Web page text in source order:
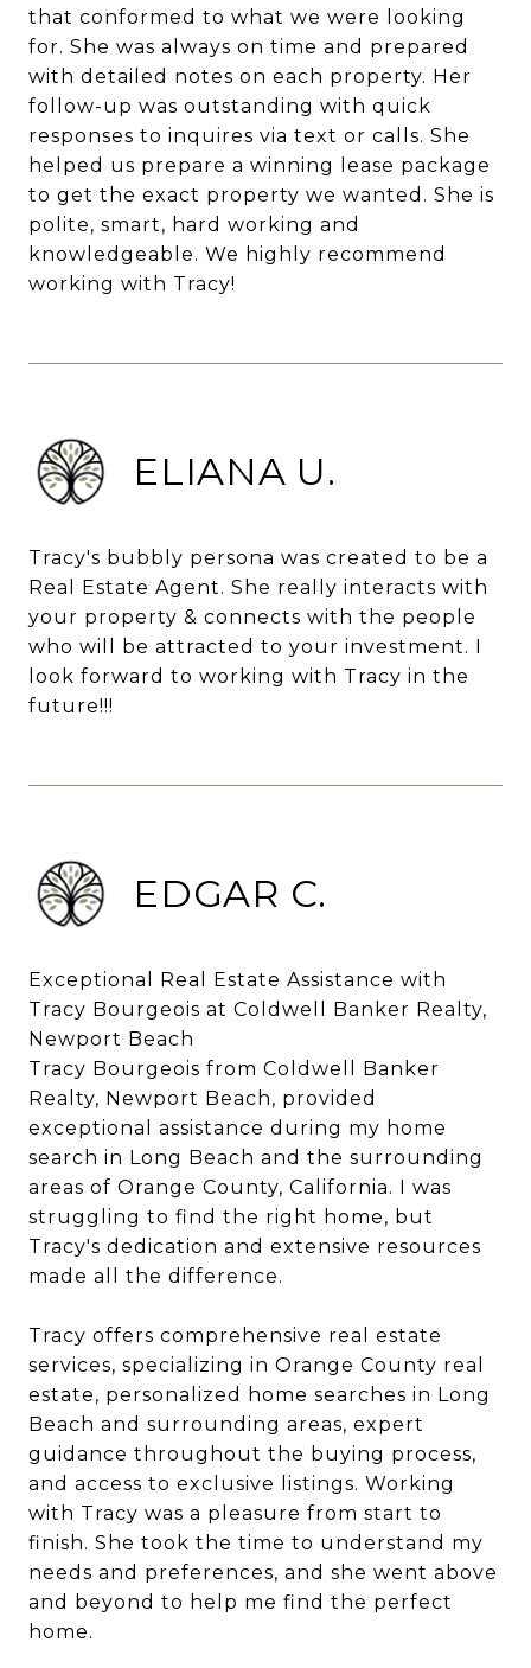
that conformed to what we were looking
for. She was always on time and prepared
with detailed notes on each property. Her
follow-up was outstanding with quick
responses to inquires via text or calls. She
helped us prepare a winning lease package
to get the exact property we wanted. She is
polite, smart, hard working and
knowledgeable. We highly recommend
working with Tracy!
ELIANA U.
Tracy's bubbly persona was created to be a
Real Estate Agent. She really interacts with
your property & connects with the people
who will be attracted to your investment. I
look forward to working with Tracy in the
future!!!
EDGAR C.
Exceptional Real Estate Assistance with
Tracy Bourgeois at Coldwell Banker Realty,
Newport Beach
Tracy Bourgeois from Coldwell Banker
Realty, Newport Beach, provided
exceptional assistance during my home
search in Long Beach and the surrounding
areas of Orange County, California. I was
struggling to find the right home, but
Tracy's dedication and extensive resources
made all the difference.
Tracy offers comprehensive real estate
services, specializing in Orange County real
estate, personalized home searches in Long
Beach and surrounding areas, expert
guidance throughout the buying process,
and access to exclusive listings. Working
with Tracy was a pleasure from start to
finish. She took the time to understand my
needs and preferences, and she went above
and beyond to help me find the perfect
home.